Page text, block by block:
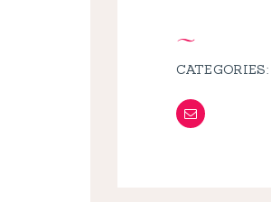
CATEGORIES: